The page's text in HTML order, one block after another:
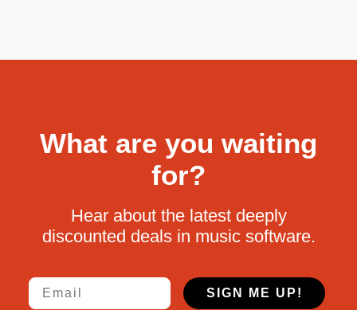
What are you waiting
for?
Hear about the latest deeply
discounted deals in music software.
Email
SIGN ME UP!